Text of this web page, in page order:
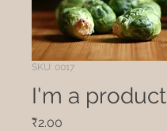
SKU: 0017
I'm a product
₹2.00